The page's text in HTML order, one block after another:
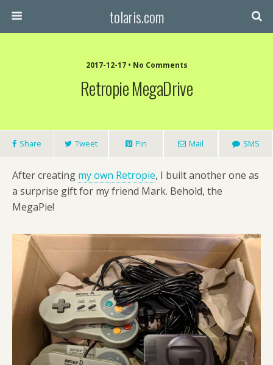
tolaris.com
2017-12-17 • No Comments
Retropie MegaDrive
Share Tweet Pin Mail SMS
After creating my own Retropie, I built another one as
a surprise gift for my friend Mark. Behold, the
MegaPie!